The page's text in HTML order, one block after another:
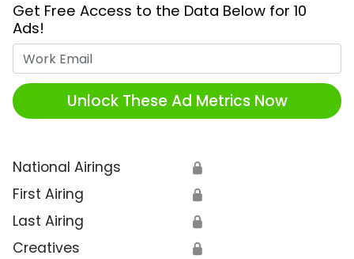
Get Free Access to the Data Below for 10
Ads!
Unlock These Ad Metrics Now
National Airings 🔒
First Airing 🔒
Last Airing 🔒
Creatives 🔒